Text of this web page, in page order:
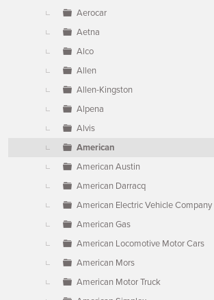
Aerocar
Aetna
Alco
Allen
Allen-Kingston
Alpena
Alvis
American
American Austin
American Darracq
American Electric Vehicle Company
American Gas
American Locomotive Motor Cars
American Mors
American Motor Truck